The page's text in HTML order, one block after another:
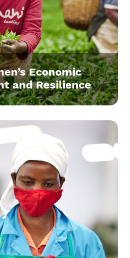
Economic
and Resilience